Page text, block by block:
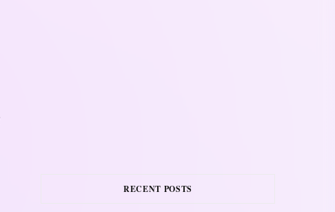
RECENT POSTS